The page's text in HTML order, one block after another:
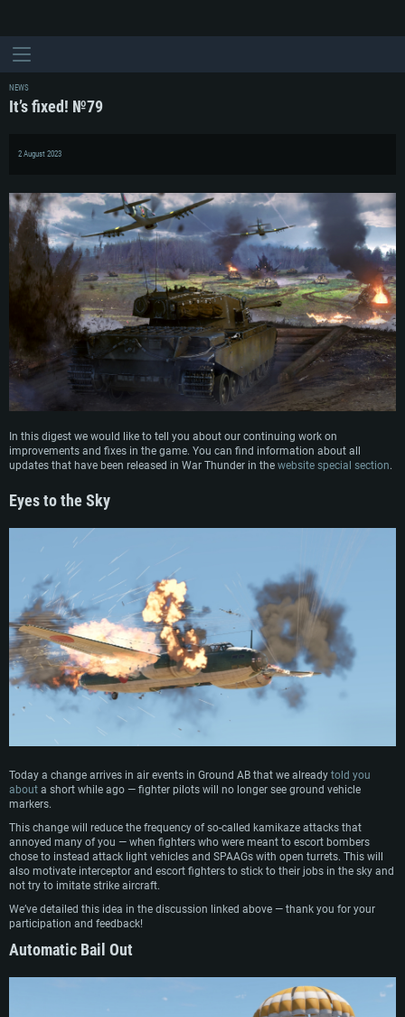
NEWS
It’s fixed! №79
2 August 2023
In this digest we would like to tell you about our continuing work on
improvements and fixes in the game. You can find information about all
updates that have been released in War Thunder in the website special section.
Eyes to the Sky
Today a change arrives in air events in Ground AB that we already told you
about a short while ago — fighter pilots will no longer see ground vehicle
markers.
This change will reduce the frequency of so-called kamikaze attacks that
annoyed many of you — when fighters who were meant to escort bombers
chose to instead attack light vehicles and SPAAGs with open turrets. This will
also motivate interceptor and escort fighters to stick to their jobs in the sky and
not try to imitate strike aircraft.
We’ve detailed this idea in the discussion linked above — thank you for your
participation and feedback!
Automatic Bail Out